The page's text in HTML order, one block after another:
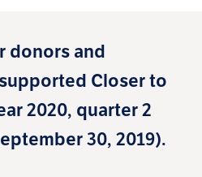
donors and
Closer to
2020, quarter 2
30, 2019).